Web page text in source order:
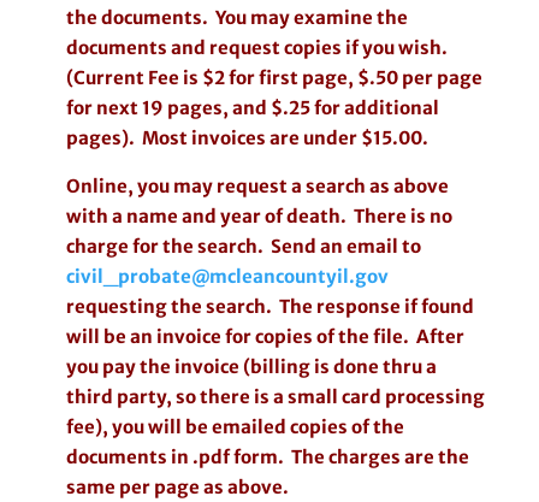
the documents. You may examine the
documents and request copies if you wish.
(Current Fee is $2 for first page, $.50 per page
for next 19 pages, and $.25 for additional
pages). Most invoices are under $15.00.
Online, you may request a search as above
with a name and year of death. There is no
charge for the search. Send an email to
civil_probate@mcleancountyil.gov
requesting the search. The response if found
will be an invoice for copies of the file. After
you pay the invoice (billing is done thru a
third party, so there is a small card processing
fee), you will be emailed copies of the
documents in .pdf form. The charges are the
same per page as above.